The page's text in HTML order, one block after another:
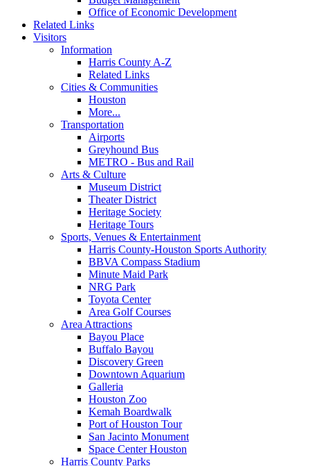
Office of Economic Development
Related Links
Visitors
Information
Harris County A-Z
Related Links
Cities & Communities
Houston
More...
Transportation
Airports
Greyhound Bus
METRO - Bus and Rail
Arts & Culture
Museum District
Theater District
Heritage Society
Heritage Tours
Sports, Venues & Entertainment
Harris County-Houston Sports Authority
BBVA Compass Stadium
Minute Maid Park
NRG Park
Toyota Center
Area Golf Courses
Area Attractions
Bayou Place
Buffalo Bayou
Discovery Green
Downtown Aquarium
Galleria
Houston Zoo
Kemah Boardwalk
Port of Houston Tour
San Jacinto Monument
Space Center Houston
Harris County Parks